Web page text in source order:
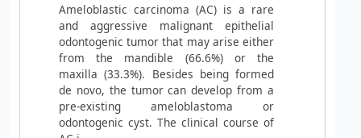
Ameloblastic carcinoma (AC) is a rare
and aggressive malignant epithelial
odontogenic tumor that may arise either
from the mandible (66.6%) or the
maxilla (33.3%). Besides being formed
de novo, the tumor can develop from a
pre-existing ameloblastoma or
odontogenic cyst. The clinical course of